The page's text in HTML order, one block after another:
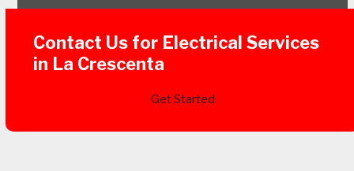
Contact Us for Electrical Services
in La Crescenta
Get Started